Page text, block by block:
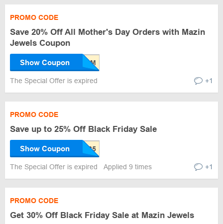
PROMO CODE
Save 20% Off All Mother's Day Orders with Mazin
Jewels Coupon
Show Coupon
The Special Offer is expired +1
PROMO CODE
Save up to 25% Off Black Friday Sale
Show Coupon
The Special Offer is expired Applied 9 times +1
PROMO CODE
Get 30% Off Black Friday Sale at Mazin Jewels